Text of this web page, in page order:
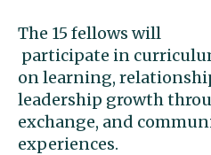
The 15 fellows will
participate in
on learning,
leadership growth
exchange, and
experiences.